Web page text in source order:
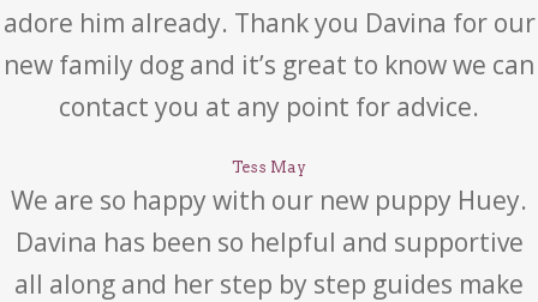
adore him already. Thank you Davina for our
new family dog and it’s great to know we can
contact you at any point for advice.
Tess May
We are so happy with our new puppy Huey.
Davina has been so helpful and supportive
all along and her step by step guides make